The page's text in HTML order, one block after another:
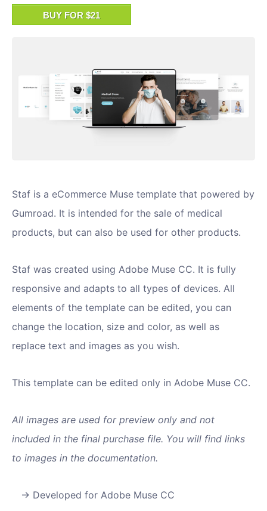
BUY FOR $21
Staf is a eCommerce Muse template that powered by
Gumroad. It is intended for the sale of medical
products, but can also be used for other products.
Staf was created using Adobe Muse CC. It is fully
responsive and adapts to all types of devices. All
elements of the template can be edited, you can
change the location, size and color, as well as
replace text and images as you wish.
This template can be edited only in Adobe Muse CC.
All images are used for preview only and not
included in the final purchase file. You will find links
to images in the documentation.
Developed for Adobe Muse CC